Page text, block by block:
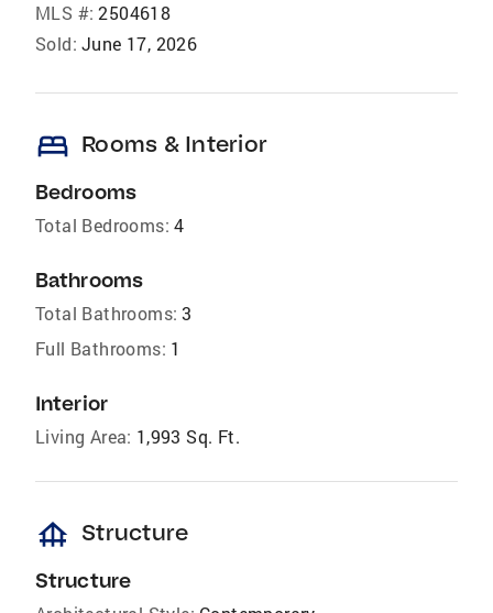
MLS #: 2504618
Sold: June 17, 2026
bed Rooms & Interior
Bedrooms
Total Bedrooms: 4
Bathrooms
Total Bathrooms: 3
Full Bathrooms: 1
Interior
Living Area: 1,993 Sq. Ft.
foundation Structure
Structure